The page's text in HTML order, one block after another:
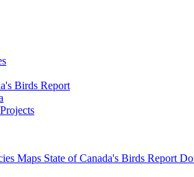
Birds Report
Maps State of Canada's Birds Report